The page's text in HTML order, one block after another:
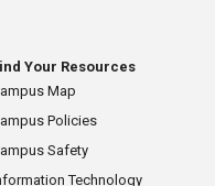
Your Resources
Map
Policies
Safety
Technology